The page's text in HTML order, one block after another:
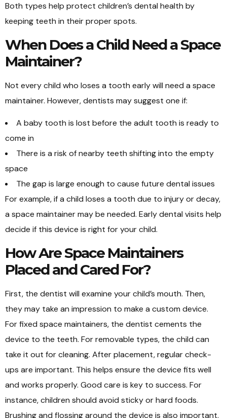
Both types help protect children’s dental health by
keeping teeth in their proper spots.
When Does a Child Need a Space
Maintainer?
Not every child who loses a tooth early will need a space
maintainer. However, dentists may suggest one if:
A baby tooth is lost before the adult tooth is ready to
come in
There is a risk of nearby teeth shifting into the empty
space
The gap is large enough to cause future dental issues
For example, if a child loses a tooth due to injury or decay,
a space maintainer may be needed. Early dental visits help
decide if this device is right for your child.
How Are Space Maintainers
Placed and Cared For?
First, the dentist will examine your child’s mouth. Then,
they may take an impression to make a custom device.
For fixed space maintainers, the dentist cements the
device to the teeth. For removable types, the child can
take it out for cleaning. After placement, regular check-
ups are important. This helps ensure the device fits well
and works properly. Good care is key to success. For
instance, children should avoid sticky or hard foods.
Brushing and flossing around the device is also important.